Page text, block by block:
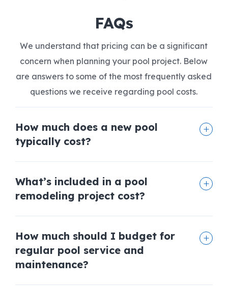
FAQs
We understand that pricing can be a significant
concern when planning your pool project. Below
are answers to some of the most frequently asked
questions we receive regarding pool costs.
How much does a new pool
typically cost?
What’s included in a pool
remodeling project cost?
How much should I budget for
regular pool service and
maintenance?